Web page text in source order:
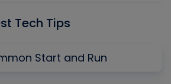
Tech Tips
Start and Run